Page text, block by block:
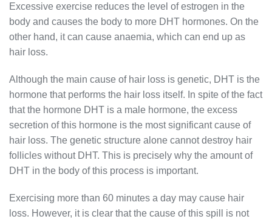
Excessive exercise reduces the level of estrogen in the
body and causes the body to more DHT hormones. On the
other hand, it can cause anaemia, which can end up as
hair loss.
Although the main cause of hair loss is genetic, DHT is the
hormone that performs the hair loss itself. In spite of the fact
that the hormone DHT is a male hormone, the excess
secretion of this hormone is the most significant cause of
hair loss. The genetic structure alone cannot destroy hair
follicles without DHT. This is precisely why the amount of
DHT in the body of this process is important.
Exercising more than 60 minutes a day may cause hair
loss. However, it is clear that the cause of this spill is not